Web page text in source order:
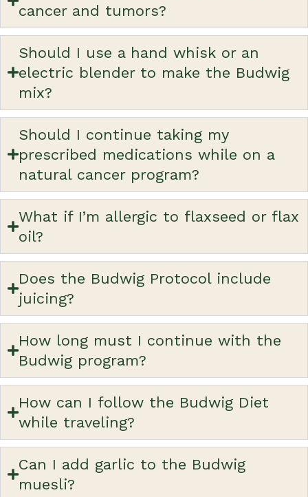
cancer and tumors?
Should I use a hand whisk or an
electric blender to make the Budwig
mix?
Should I continue taking my
prescribed medications while on a
natural cancer program?
What if I’m allergic to flaxseed or flax
oil?
Does the Budwig Protocol include
juicing?
How long must I continue with the
Budwig program?
How can I follow the Budwig Diet
while traveling?
Can I add garlic to the Budwig
muesli?